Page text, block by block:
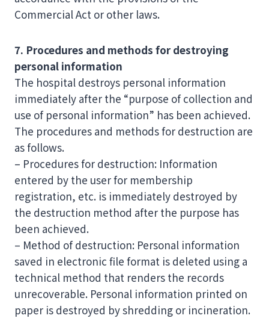
Commercial Act or other laws.
7. Procedures and methods for destroying
personal information
The hospital destroys personal information
immediately after the “purpose of collection and
use of personal information” has been achieved.
The procedures and methods for destruction are
as follows.
– Procedures for destruction: Information
entered by the user for membership
registration, etc. is immediately destroyed by
the destruction method after the purpose has
been achieved.
– Method of destruction: Personal information
saved in electronic file format is deleted using a
technical method that renders the records
unrecoverable. Personal information printed on
paper is destroyed by shredding or incineration.